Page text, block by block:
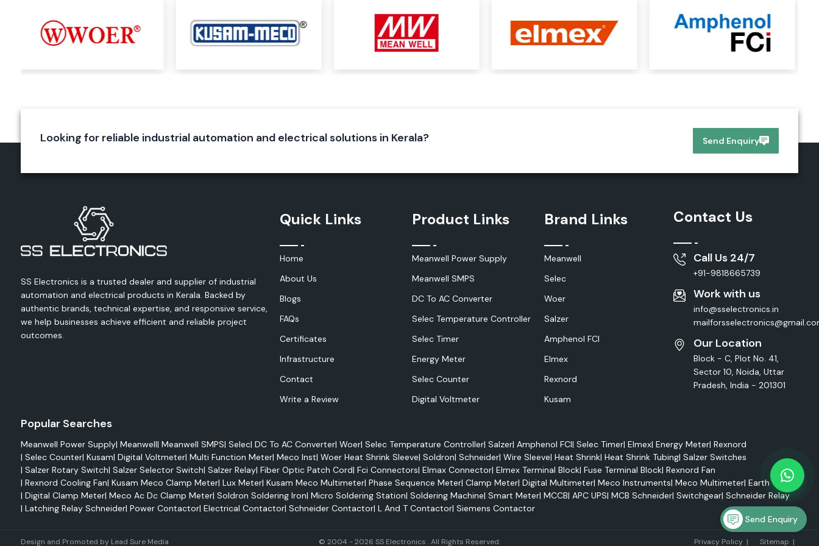
Aerospace systems
Utility installations
Our skilled team selects the best Woer product for customer needs depending
Complete Range of Woer Products
materials in the marketplace today.
Woer's most renowned product line is heat shrink tubing. The special polymer
tubes get smaller uniformly when heated and create a protective seal around
wires, connectors and electrical joints.
Applications include:
Wire protection
Cable repair
Harness bundling
Strain relief
Heat-shrink tubing is used in various applications, such as electrical panels,
Single Wall Heat Shrink Tubing.
Benefits include:
Lightweight design
Flame retardancy
Easy installation
Color identification options
Looking for reliable industrial automation and electrical solutions in Kerala? Send Enquiry
SS Electronics is a trusted dealer and supplier of industrial
automation and electrical products in Kerala. Backed by
authentic brands, technical expertise, and responsive service,
we help businesses achieve efficient and reliable project
outcomes.
Quick Links
Home
About Us
Blogs
FAQs
Certificates
Infrastructure
Contact
Write a Review
Product Links
Meanwell Power Supply
Meanwell SMPS
DC To AC Converter
Selec Temperature Controller
Selec Timer
Energy Meter
Selec Counter
Digital Voltmeter
Brand Links
Meanwell
Selec
Woer
Salzer
Amphenol FCI
Elmex
Rexnord
Kusam
Contact Us
Call Us 24/7
+91-9818665739
Work with us
info@sselectronics.in
Our Location
Block - C, Plot No. 41,
Sector 10, Noida, Uttar
Pradesh, India - 201301
Popular Searches
Meanwell Power Supply| Meanwell| Meanwell SMPS| Selec| DC To AC Converter| Woer| Selec Temperature Controller| Salzer| Amphenol FCI| Selec Timer| Elmex| Energy Meter| Rexnord
| Selec Counter| Kusam| Digital Voltmeter| Multi Function Meter| Meco Inst| Woer Heat Shrink Sleeve| Soldron| Schneider| Wire Sleeve| Heat Shrink| Heat Shrink Tubing| Salzer Switches
| Salzer Rotary Switch| Salzer Selector Switch| Salzer Relay| Fiber Optic Patch Cord| Fci Connectors| Elmax Connector| Elmex Terminal Block| Fuse Terminal Block| Rexnord Fan
| Rexnord Cooling Fan| Kusam Meco Clamp Meter| Lux Meter| Kusam Meco Multimeter| Phase Sequence Meter| Clamp Meter| Digital Multimeter| Meco Instruments| Meco Multimeter| Earth Tester
| Digital Clamp Meter| Meco Ac Dc Clamp Meter| Soldron Soldering Iron| Micro Soldering Station| Soldering Machine| Smart Meter| MCCB| APC UPS| MCB Schneider| Switchgear| Schneider Relay
| Latching Relay Schneider| Power Contactor| Electrical Contactor| Schneider Contactor| L And T Contactor| Siemens Contactor
Design and Promoted by Lead Sure Media © 2004 - 2026 SS Electronics . All Rights Reserved. Privacy Policy| Sitemap |
Send Enquiry